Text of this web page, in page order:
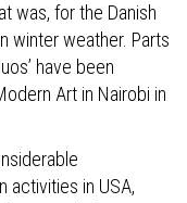
was, for the Danish
winter weather. Parts
have been
Art in Nairobi in
activities in USA,